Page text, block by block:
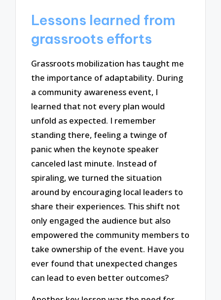
Lessons learned from
grassroots efforts
Grassroots mobilization has taught me
the importance of adaptability. During
a community awareness event, I
learned that not every plan would
unfold as expected. I remember
standing there, feeling a twinge of
panic when the keynote speaker
canceled last minute. Instead of
spiraling, we turned the situation
around by encouraging local leaders to
share their experiences. This shift not
only engaged the audience but also
empowered the community members to
take ownership of the event. Have you
ever found that unexpected changes
can lead to even better outcomes?